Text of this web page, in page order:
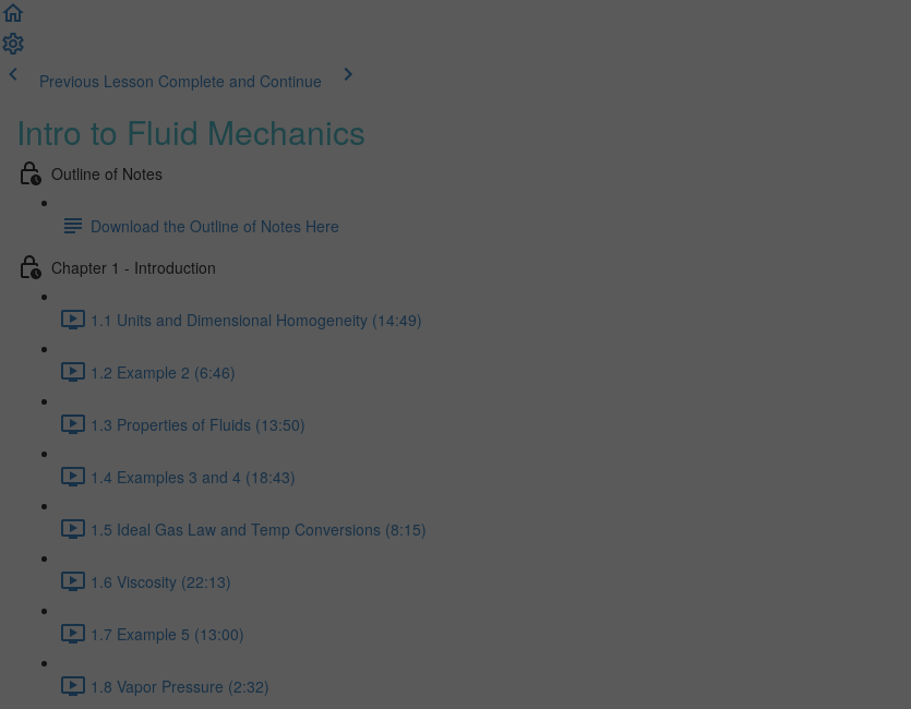
Previous Lesson Complete and Continue
Intro to Fluid Mechanics
Outline of Notes
Download the Outline of Notes Here
Chapter 1 - Introduction
1.1 Units and Dimensional Homogeneity (14:49)
1.2 Example 2 (6:46)
1.3 Properties of Fluids (13:50)
1.4 Examples 3 and 4 (18:43)
1.5 Ideal Gas Law and Temp Conversions (8:15)
1.6 Viscosity (22:13)
1.7 Example 5 (13:00)
1.8 Vapor Pressure (2:32)